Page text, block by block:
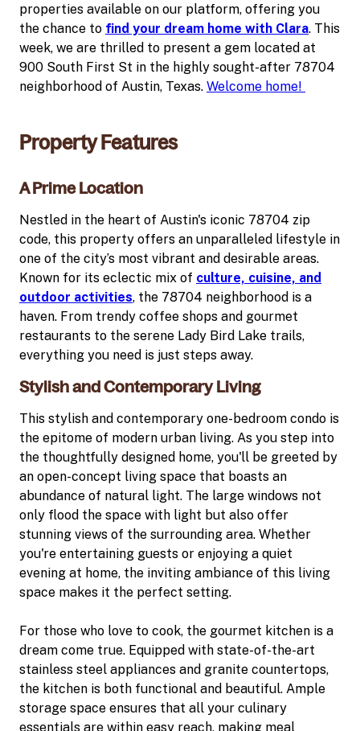
properties available on our platform, offering you
the chance to find your dream home with Clara. This
week, we are thrilled to present a gem located at
900 South First St in the highly sought-after 78704
neighborhood of Austin, Texas. Welcome home!
Property Features
A Prime Location
Nestled in the heart of Austin's iconic 78704 zip
code, this property offers an unparalleled lifestyle in
one of the city’s most vibrant and desirable areas.
Known for its eclectic mix of culture, cuisine, and
outdoor activities, the 78704 neighborhood is a
haven. From trendy coffee shops and gourmet
restaurants to the serene Lady Bird Lake trails,
everything you need is just steps away.
Stylish and Contemporary Living
This stylish and contemporary one-bedroom condo is
the epitome of modern urban living. As you step into
the thoughtfully designed home, you'll be greeted by
an open-concept living space that boasts an
abundance of natural light. The large windows not
only flood the space with light but also offer
stunning views of the surrounding area. Whether
you're entertaining guests or enjoying a quiet
evening at home, the inviting ambiance of this living
space makes it the perfect setting.
For those who love to cook, the gourmet kitchen is a
dream come true. Equipped with state-of-the-art
stainless steel appliances and granite countertops,
the kitchen is both functional and beautiful. Ample
storage space ensures that all your culinary
essentials are within easy reach, making meal